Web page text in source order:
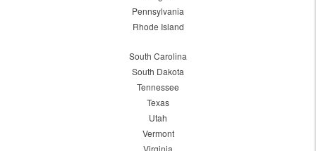
Pennsylvania
Rhode Island
South Carolina
South Dakota
Tennessee
Texas
Utah
Vermont
Virginia